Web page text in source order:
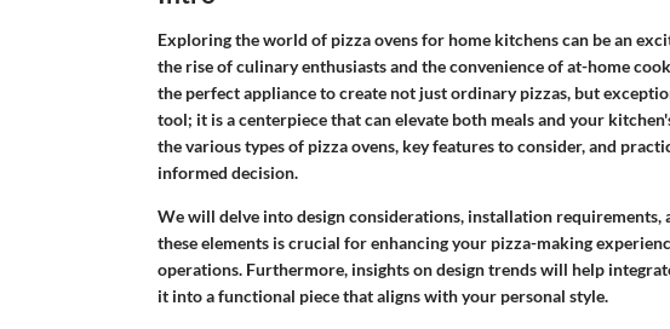
Exploring the world of pizza ovens for home kitchens can be an
the rise of culinary enthusiasts and the convenience of at-home
the perfect appliance to create not just ordinary pizzas, but
tool; it is a centerpiece that can elevate both meals and your
the various types of pizza ovens, key features to consider, and
informed decision.
We will delve into design considerations, installation requirements,
these elements is crucial for enhancing your pizza-making
operations. Furthermore, insights on design trends will help
it into a functional piece that aligns with your personal style.